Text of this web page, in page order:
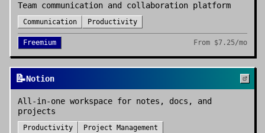
Team communication and collaboration platform
Communication Productivity
Freemium From $7.25/mo
📝Notion
All-in-one workspace for notes, docs, and
projects
Productivity Project Management